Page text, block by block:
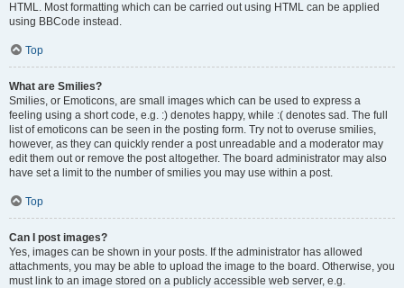
HTML. Most formatting which can be carried out using HTML can be applied
using BBCode instead.
Top
What are Smilies?
Smilies, or Emoticons, are small images which can be used to express a
feeling using a short code, e.g. :) denotes happy, while :( denotes sad. The full
list of emoticons can be seen in the posting form. Try not to overuse smilies,
however, as they can quickly render a post unreadable and a moderator may
edit them out or remove the post altogether. The board administrator may also
have set a limit to the number of smilies you may use within a post.
Top
Can I post images?
Yes, images can be shown in your posts. If the administrator has allowed
attachments, you may be able to upload the image to the board. Otherwise, you
must link to an image stored on a publicly accessible web server, e.g.